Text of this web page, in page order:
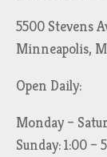
5500 Stevens
Minneapolis,
Open Daily:
Monday –
Sunday: 1:00 –